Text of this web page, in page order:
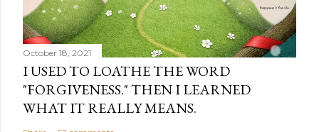
October 18, 2021
I USED TO LOATHE THE WORD
"FORGIVENESS." THEN I LEARNED
WHAT IT REALLY MEANS.